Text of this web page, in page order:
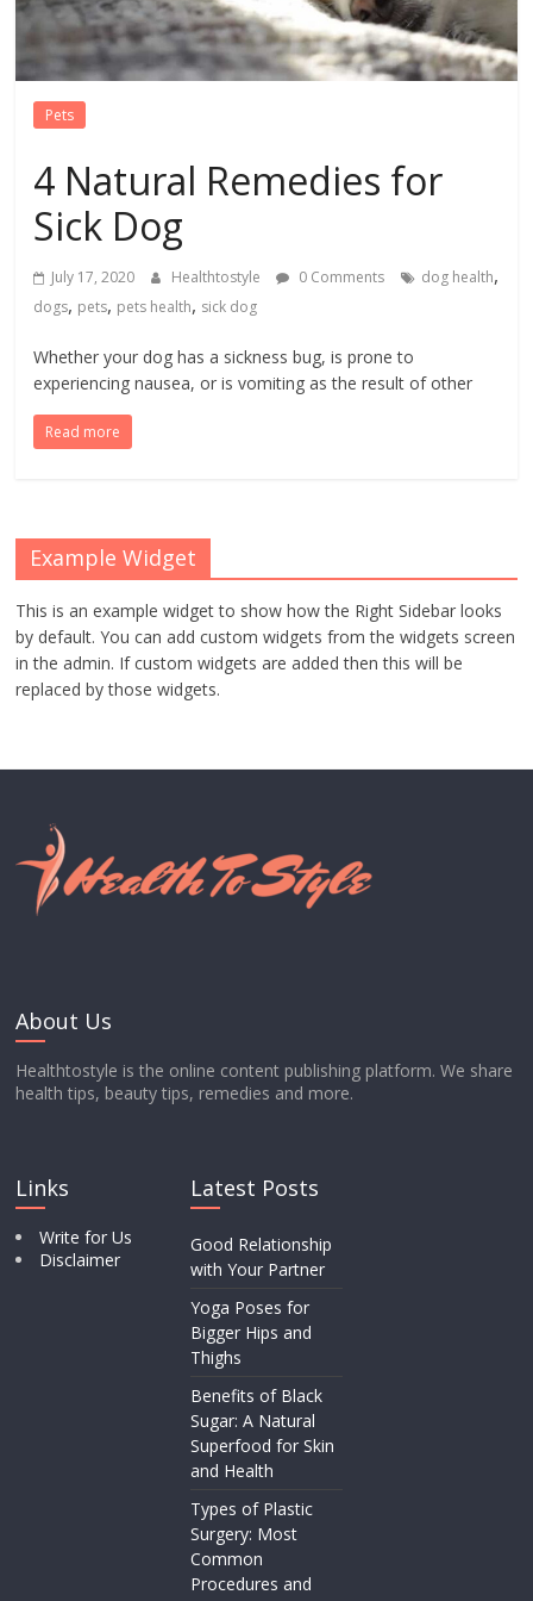
Pets
4 Natural Remedies for
Sick Dog
July 17, 2020 Healthtostyle 0 Comments dog health,
dogs, pets, pets health, sick dog
Whether your dog has a sickness bug, is prone to
experiencing nausea, or is vomiting as the result of other
Read more
Example Widget
This is an example widget to show how the Right Sidebar looks
by default. You can add custom widgets from the widgets screen
in the admin. If custom widgets are added then this will be
replaced by those widgets.
About Us
Healthtostyle is the online content publishing platform. We share
health tips, beauty tips, remedies and more.
Links
Write for Us
Disclaimer
Latest Posts
Good Relationship
with Your Partner
Yoga Poses for
Bigger Hips and
Thighs
Benefits of Black
Sugar: A Natural
Superfood for Skin
and Health
Types of Plastic
Surgery: Most
Common
Procedures and